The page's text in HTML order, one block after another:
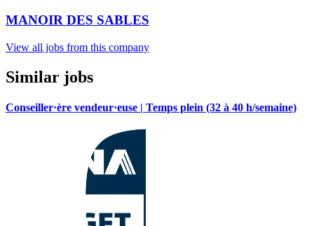
MANOIR DES SABLES
View all jobs from this company
Similar jobs
Conseiller·ère vendeur·euse | Temps plein (32 à 40 h/semaine)